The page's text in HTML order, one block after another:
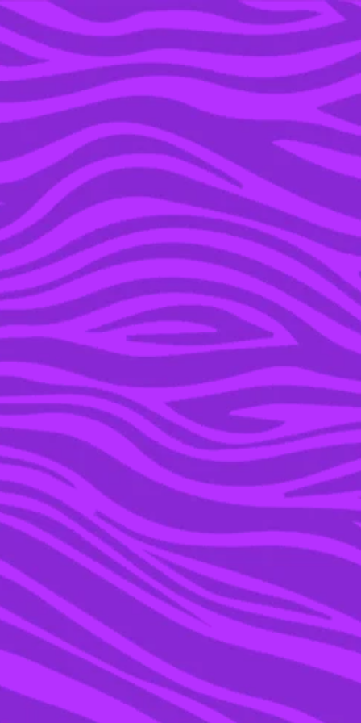
YOU’RE IN THE ARCHIVE, NEW PUNKEE.COM.AU
(AND STORIES) HERE.
16 AUG 2022
I THINK I KNOW THE
IDENTITY OF
MIRRORBALL ON
‘MASKED SINGER’ AND
I’M IN ULTRA FANGIRL
MODE